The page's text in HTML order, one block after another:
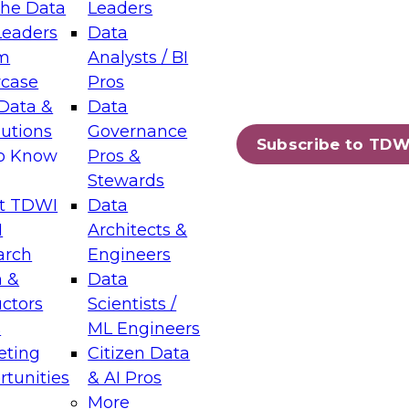
Data
&
Know
TDWI
&
Leaders
Data
Analysts / BI
Pros
Data
Governance
Pros &
Stewards
Data
Architects &
Engineers
Data
Scientists /
ML Engineers
Citizen Data
& AI Pros
More
Subscribe to
Layers: The Foundation for Trusted
Assisted Analytics
which capabilities are maturing, where
and which decisions data leaders
Data Management for Enterprise
on how to modernize by taking advantage of
cloud data platforms and services, and